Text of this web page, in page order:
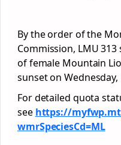
By the order of the
Commission, LMU
of female Mountain
sunset on
For detailed quota
see https://
wmrSpeciesCd=ML